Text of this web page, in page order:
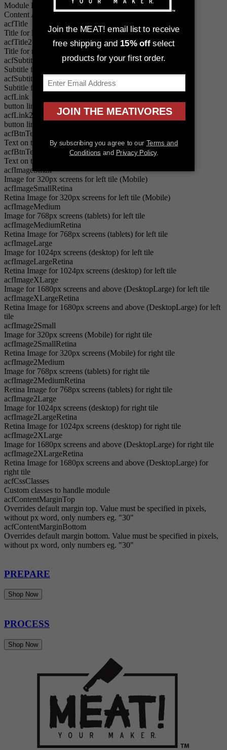
Module Data Source
Content Asset
acfTitle
Title for left tile
acfTitle2
Title for right tile
acfSubtitle
Subtitle for left tile
acfSubtitle2
Subtitle for right tile
acfLink
button link for left tile
acfLink2
button link for right tile
acfBtnText
Text on the button for left tile
acfBtnText2
Text on the button for right tile
acfImageSmall
Image for 320px screens for left tile (Mobile)
acfImageSmallRetina
Retina Image for 320px screens for left tile (Mobile)
acfImageMedium
Image for 768px screens (tablets) for left tile
acfImageMediumRetina
Retina Image for 768px screens (tablets) for left tile
acfImageLarge
Image for 1024px screens (desktop) for left tile
acfImageLargeRetina
Retina Image for 1024px screens (desktop) for left tile
acfImageXLarge
Image for 1680px screens and above (DesktopLarge) for left tile
acfImageXLargeRetina
Retina Image for 1680px screens and above (DesktopLarge) for left
tile
acfImage2Small
Image for 320px screens (Mobile) for right tile
acfImage2SmallRetina
Retina Image for 320px screens (Mobile) for right tile
acfImage2Medium
Image for 768px screens (tablets) for right tile
acfImage2MediumRetina
Retina Image for 768px screens (tablets) for right tile
acfImage2Large
Image for 1024px screens (desktop) for right tile
acfImage2LargeRetina
Retina Image for 1024px screens (desktop) for right tile
acfImage2XLarge
Image for 1680px screens and above (DesktopLarge) for right tile
acfImage2XLargeRetina
Retina Image for 1680px screens and above (DesktopLarge) for
right tile
acfCssClasses
Custom classes to handle module
acfContentMarginTop
Overrides default margin top. Value must be specified in pixels,
without px word, only numbers eg. "30"
acfContentMarginBottom
Overrides default margin bottom. Value must be specified in pixels,
without px word, only numbers eg. "30"
PREPARE
Shop Now
PROCESS
Shop Now